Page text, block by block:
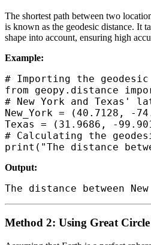
The shortest path between two
is known as the geodesic distance. It
shape into account, ensuring high
Example:
# Importing the geodesic
from geopy.distance
# New York and Texas'
New_York = (40.7128, -
Texas = (31.9686, -
# Calculating the
Output:
Method 2: Using Great Circle